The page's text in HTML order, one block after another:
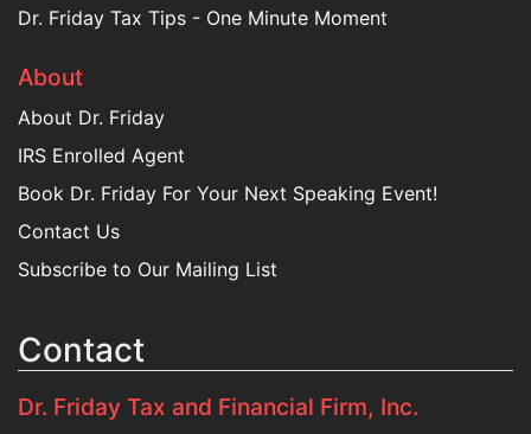
Dr. Friday Tax Tips - One Minute Moment
About
About Dr. Friday
IRS Enrolled Agent
Book Dr. Friday For Your Next Speaking Event!
Contact Us
Subscribe to Our Mailing List
Contact
Dr. Friday Tax and Financial Firm, Inc.